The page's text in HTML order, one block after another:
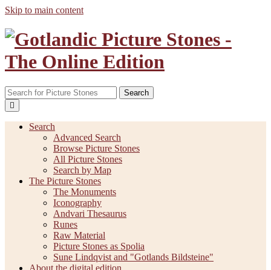
Skip to main content
Search
Search
Advanced Search
Browse Picture Stones
All Picture Stones
Search by Map
The Picture Stones
The Monuments
Iconography
Andvari Thesaurus
Runes
Raw Material
Picture Stones as Spolia
Sune Lindqvist and "Gotlands Bildsteine"
About the digital edition